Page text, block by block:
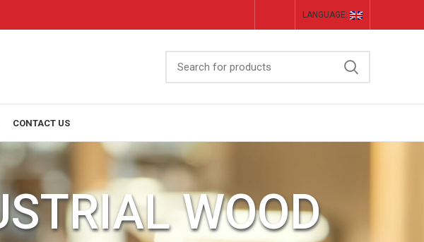
LANGUAGE:
CONTACT US
WOOD